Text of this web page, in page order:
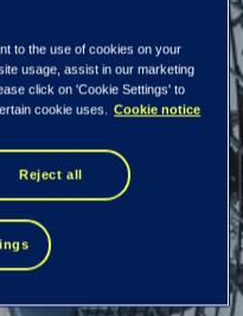
to the use of cookies on your
usage, assist in our marketing
click on 'Cookie Settings' to
cookie uses.
Cookie notice
Reject all